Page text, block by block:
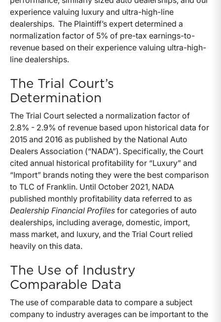
experience valuing luxury and ultra-high-line
dealerships. The Plaintiff’s expert determined a
normalization factor of 5% of pre-tax earnings-to-
revenue based on their experience valuing ultra-high-
line dealerships.
The Trial Court’s
Determination
The Trial Court selected a normalization factor of
2.8% - 2.9% of revenue based upon historical data for
2015 and 2016 as published by the National Auto
Dealers Association (“NADA”). Specifically, the Court
cited annual historical profitability for “Luxury” and
“Import” brands noting they were the best comparison
to TLC of Franklin. Until October 2021, NADA
published monthly profitability data referred to as
Dealership Financial Profiles for categories of auto
dealerships, including average, domestic, import,
mass market, and luxury, and the Trial Court relied
heavily on this data.
The Use of Industry
Comparable Data
The use of comparable data to compare a subject
company to industry averages can be important to the